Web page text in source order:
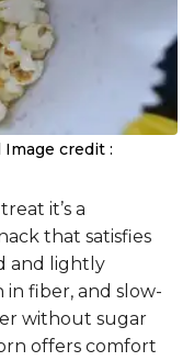
Image credit :
it’s a
that satisfies
and lightly
in fiber, and slow-
without sugar
offers comfort